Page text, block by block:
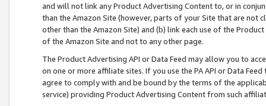
and will not link any Product Advertising Content to, or in
than the Amazon Site (however, parts of your Site that are not
other than the Amazon Site) and (b) link each use of the
of the Amazon Site and not to any other page.
The Product Advertising API or Data Feed may allow you to
on one or more affiliate sites. If you use the PA API or Data
agree to comply with and be bound by the terms of the
service) providing Product Advertising Content from such